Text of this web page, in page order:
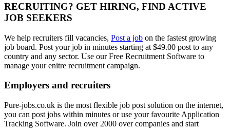
RECRUITING? GET HIRING, FIND ACTIVE
JOB SEEKERS
We help recruiters fill vacancies, Post a job on the fastest growing
job board. Post your job in minutes starting at $49.00 post to any
country and any sector. Use our Free Recruitment Software to
manage your enitre recruitment campaign.
Employers and recruiters
Pure-jobs.co.uk is the most flexible job post solution on the internet,
you can post jobs within minutes or use your favourite Application
Tracking Software. Join over 2000 over companies and start